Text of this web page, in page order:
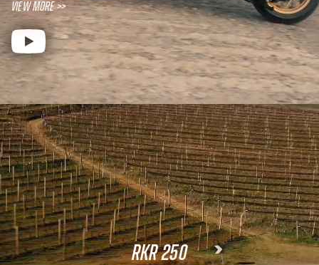
View More >>
RKR 250